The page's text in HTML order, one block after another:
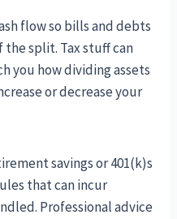
flow so bills and debts
split. Tax stuff can
you how dividing assets
or decrease your
savings or 401(k)s
that can incur
Professional advice